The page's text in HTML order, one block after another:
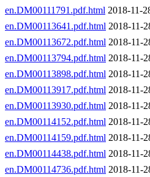
en.DM00111791.pdf.html 2018-11-
en.DM00113641.pdf.html 2018-11-
en.DM00113672.pdf.html 2018-11-
en.DM00113794.pdf.html 2018-11-
en.DM00113898.pdf.html 2018-11-
en.DM00113917.pdf.html 2018-11-
en.DM00113930.pdf.html 2018-11-
en.DM00114152.pdf.html 2018-11-
en.DM00114159.pdf.html 2018-11-
en.DM00114438.pdf.html 2018-11-
en.DM00114736.pdf.html 2018-11-